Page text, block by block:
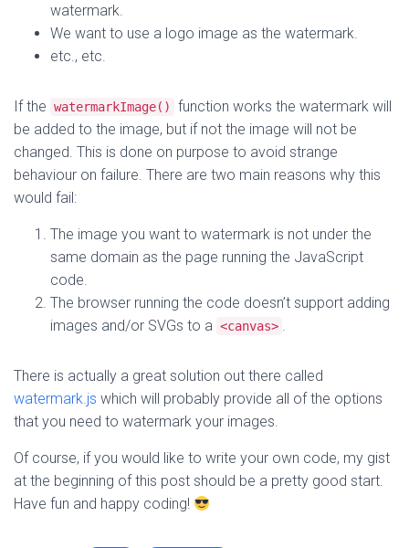
watermark.
We want to use a logo image as the watermark.
etc., etc.
If the watermarkImage()
function works the watermark will
be added to the image, but if not the image will not be
changed. This is done on purpose to avoid strange
behaviour on failure. There are two main reasons why this
would fail:
The image you want to watermark is not under the
same domain as the page running the JavaScript
code.
The browser running the code doesn’t support adding
images and/or SVGs to a <canvas> .
There is actually a great solution out there called
watermark.js which will probably provide all of the options
that you need to watermark your images.
Of course, if you would like to write your own code, my gist
at the beginning of this post should be a pretty good start.
Have fun and happy coding!